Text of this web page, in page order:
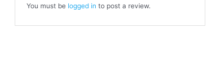
You must be logged in to post a review.